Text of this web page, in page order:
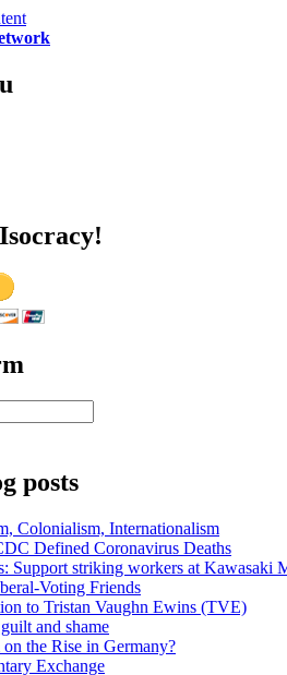
posts
Colonialism, Internationalism
Defined Coronavirus Deaths
Support striking workers at Kawasaki
Voting Friends
to Tristan Vaughn Ewins (TVE)
and shame
on the Rise in Germany?
Exchange